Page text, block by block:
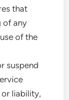
that
of any
of the
suspend
liability,